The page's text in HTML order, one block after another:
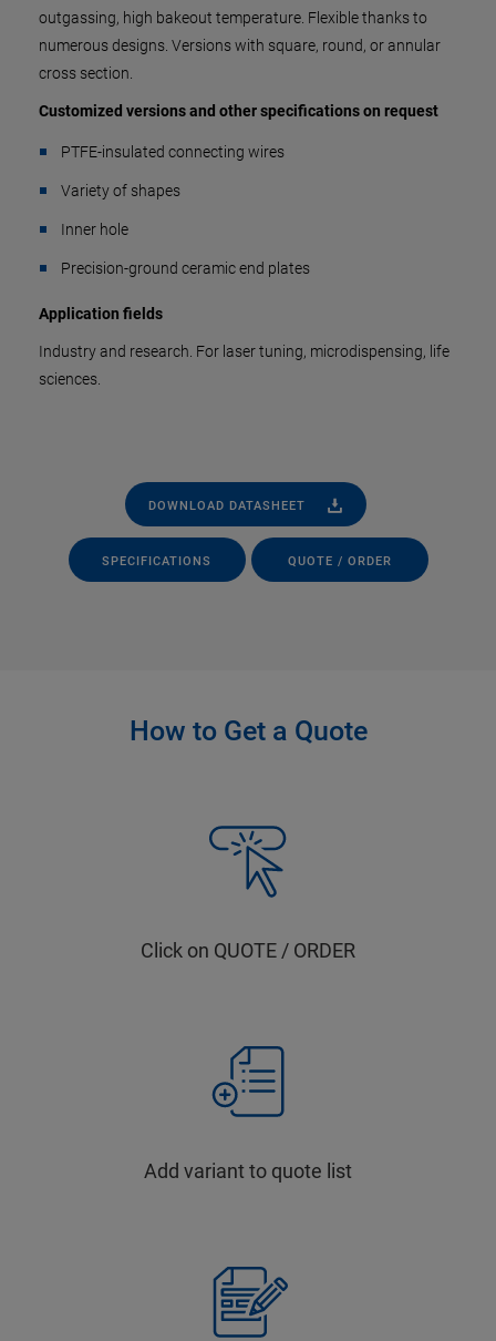
outgassing, high bakeout temperature. Flexible thanks to
numerous designs. Versions with square, round, or annular
cross section.
Customized versions and other specifications on request
PTFE-insulated connecting wires
Variety of shapes
Inner hole
Precision-ground ceramic end plates
Application fields
Industry and research. For laser tuning, microdispensing, life
sciences.
DOWNLOAD DATASHEET
SPECIFICATIONS QUOTE / ORDER
How to Get a Quote
Click on QUOTE / ORDER
Add variant to quote list